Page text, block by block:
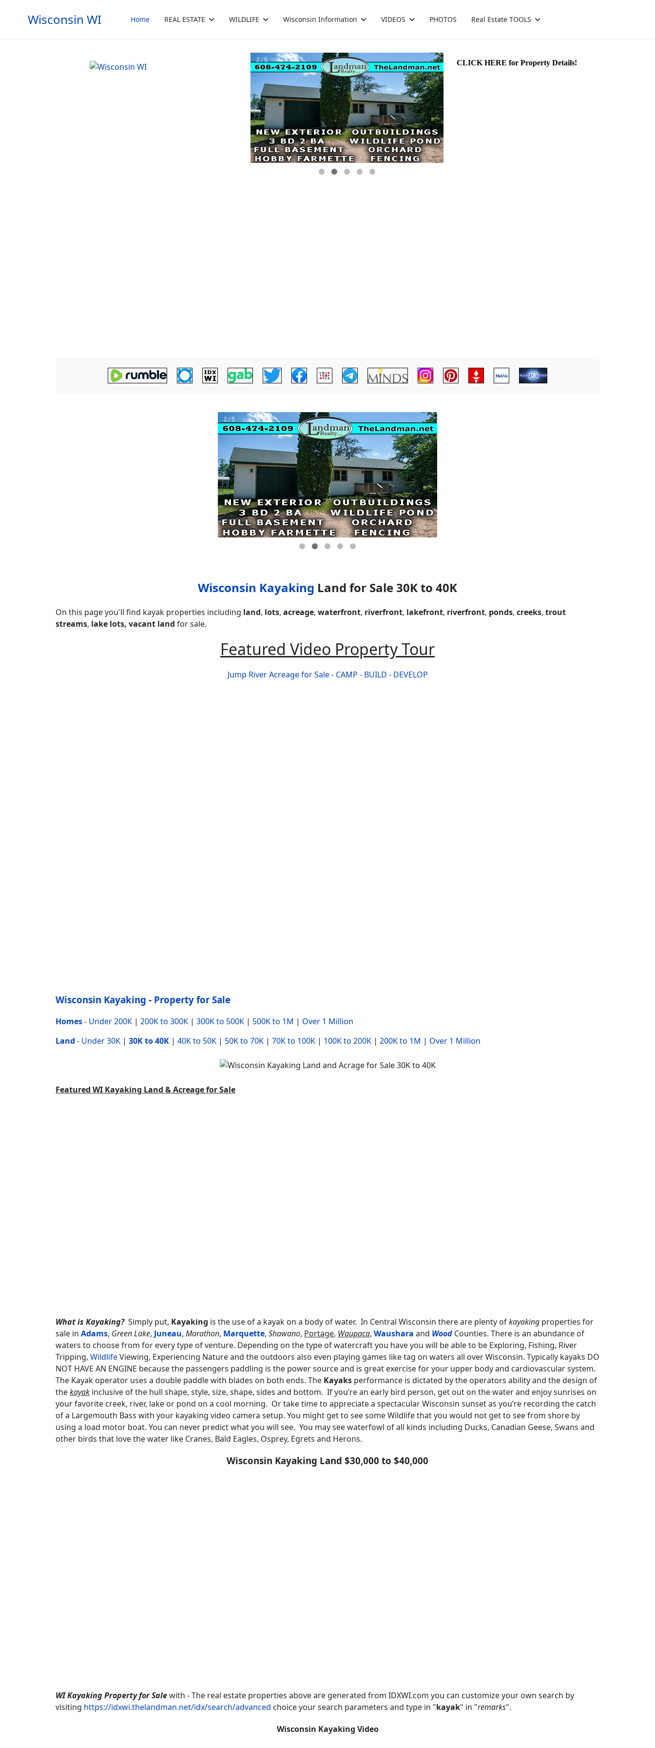
Wisconsin WI Home REAL ESTATE WILDLIFE Wisconsin Information VIDEOS PHOTOS Real Estate TOOLS
Wisconsin Kayaking Land for Sale 30K to 40K
On this page you'll find kayak properties including land, lots, acreage, waterfront, riverfront, lakefront, riverfront, ponds, creeks, trout
streams, lake lots, vacant land for sale.
Featured Video Property Tour
Jump River Acreage for Sale - CAMP - BUILD - DEVELOP
Wisconsin Kayaking - Property for Sale
Homes- Under 200K | 200K to 300K | 300K to 500K | 500K to 1M | Over 1 Million
Land - Under 30K | 30K to 40K | 40K to 50K | 50K to 70K | 70K to 100K | 100K to 200K | 200K to 1M | Over 1 Million
Featured WI Kayaking Land & Acreage for Sale
What is Kayaking?Simply put, Kayaking is the use of a kayak on a body of water. In Central Wisconsin there are plenty ofkayaking properties for
sale in Adams, Green Lake, Juneau, Marathon, Marquette, Shawano, Portage, Waupaca, Waushara and Wood Counties. There is an abundance of
waters to choose from for every type of venture. Depending on the type of watercraft you have you will be able to be Exploring, Fishing, River
Tripping, WildlifeViewing, Experiencing Nature and the outdoors also even playing games like tag on waters all over Wisconsin. Typically kayaks DO
NOT HAVE AN ENGINE because the passengers paddling is the power source and is great exercise for your upper body and cardiovascular system.
The Kayak operator uses a double paddle with blades on both ends. The Kayaks performance is dictated by the operators ability and the design of
thekayak inclusive of the hull shape, style, size, shape, sides and bottom. If you’re an early bird person, get out on the water and enjoy sunrises on
your favorite creek, river, lake or pond on a cool morning. Or take time to appreciate a spectacular Wisconsin sunset as you’re recording the catch
of a Largemouth Bass with your kayaking video camera setup. You might get to see some Wildlife that you would not get to see from shore by
using a load motor boat. You can never predict what you will see. You may see waterfowl of all kinds including Ducks, Canadian Geese, Swans and
other birds that love the water like Cranes, Bald Eagles, Osprey, Egrets and Herons.
Wisconsin Kayaking Land $30,000 to $40,000
WI Kayaking Property for Salewith - The real estate properties above are generated from IDXWI.com you can customize your own search by
visiting https://idxwi.thelandman.net/idx/search/advanced choice your search parameters and type in "kayak" in "remarks".
Wisconsin Kayaking Video